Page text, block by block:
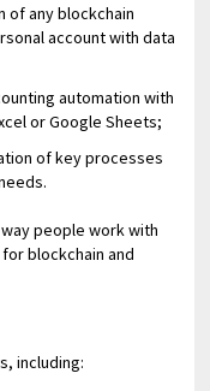
of any blockchain
account with data
automation with
or Google Sheets;
of key processes
people work with
blockchain and
including: